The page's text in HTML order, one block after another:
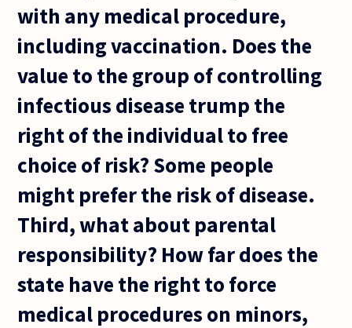
with any medical procedure,
including vaccination. Does the
value to the group of controlling
infectious disease trump the
right of the individual to free
choice of risk? Some people
might prefer the risk of disease.
Third, what about parental
responsibility? How far does the
state have the right to force
medical procedures on minors,